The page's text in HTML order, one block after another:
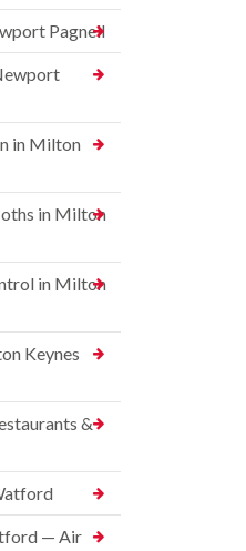
Pagnell
in Milton
in Milton
in Milton
Keynes
&
— Air